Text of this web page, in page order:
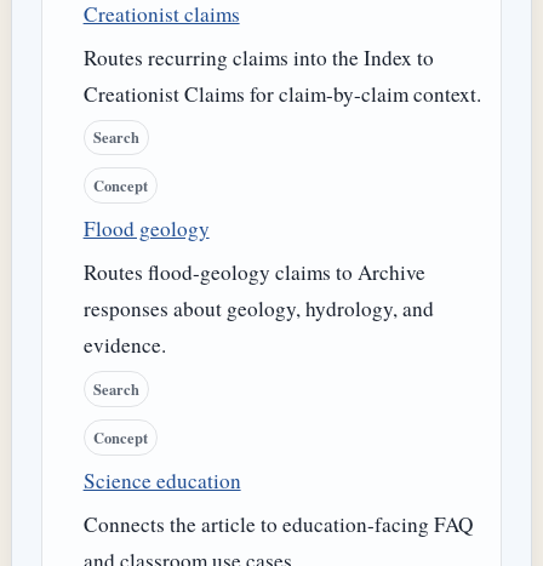
Creationist claims
Routes recurring claims into the Index to
Creationist Claims for claim-by-claim context.
Search
Concept
Flood geology
Routes flood-geology claims to Archive
responses about geology, hydrology, and
evidence.
Search
Concept
Science education
Connects the article to education-facing FAQ
and classroom use cases.